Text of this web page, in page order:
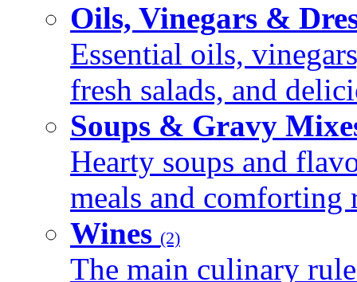
Oils, Vinegars &
Essential oils,
fresh salads, and
Soups & Gravy
Hearty soups and
meals and comforting
Wines (2)
The main culinary